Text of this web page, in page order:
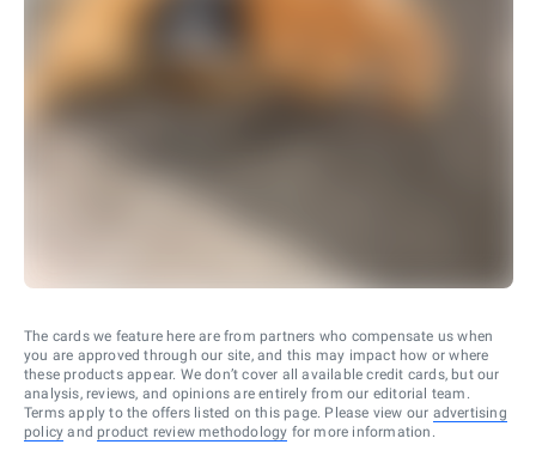
The cards we feature here are from partners who compensate us when
you are approved through our site, and this may impact how or where
these products appear. We don’t cover all available credit cards, but our
analysis, reviews, and opinions are entirely from our editorial team.
Terms apply to the offers listed on this page. Please view our advertising
policy and product review methodology for more information.